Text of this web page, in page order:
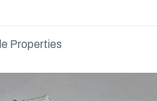
Properties